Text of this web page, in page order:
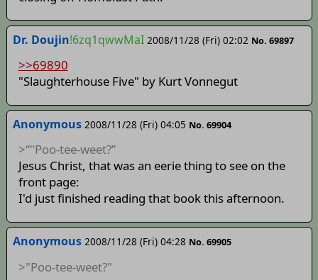
Dr. Doujin!6zq1qwwMaI 2008/11/28 (Fri) 02:02 No. 69897
>>69890
"Slaughterhouse Five" by Kurt Vonnegut
Anonymous 2008/11/28 (Fri) 04:05 No. 69904
>“"Poo-tee-weet?”
Jesus Christ, that was an eerie thing to see on the
front page:
I'd just finished reading that book this afternoon.
Anonymous 2008/11/28 (Fri) 04:28 No. 69905
>"Poo-tee-weet?"